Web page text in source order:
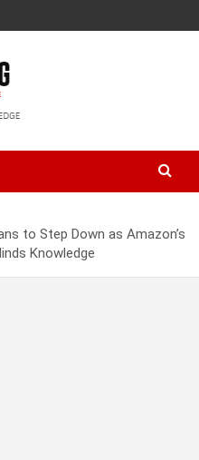
Knowledge
to Step Down as Amazon’s
Knowledge